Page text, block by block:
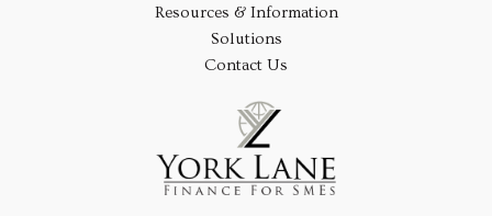
Resources & Information
Solutions
Contact Us